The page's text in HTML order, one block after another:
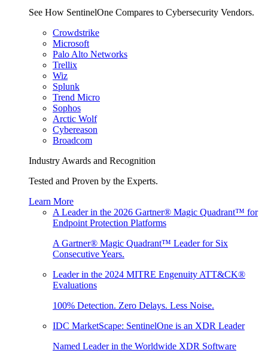
See How SentinelOne Compares to Cybersecurity Vendors.
Crowdstrike
Microsoft
Palo Alto Networks
Trellix
Wiz
Splunk
Trend Micro
Sophos
Arctic Wolf
Cybereason
Broadcom
Industry Awards and Recognition
Tested and Proven by the Experts.
Learn More
A Leader in the 2026 Gartner® Magic Quadrant™ for
Endpoint Protection Platforms
A Gartner® Magic Quadrant™ Leader for Six
Consecutive Years.
Leader in the 2024 MITRE Engenuity ATT&CK®
Evaluations
100% Detection. Zero Delays. Less Noise.
IDC MarketScape: SentinelOne is an XDR Leader
Named Leader in the Worldwide XDR Software